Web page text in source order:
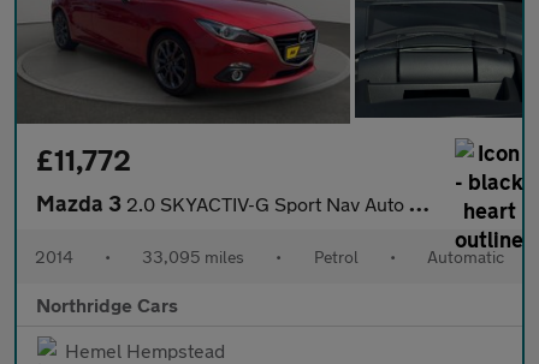
£11,772
Mazda 3 2.0 SKYACTIV-G Sport Nav Auto Euro 5 (s/s) 5dr
2014 • 33,095 miles • Petrol • Automatic
Northridge Cars
Hemel Hempstead